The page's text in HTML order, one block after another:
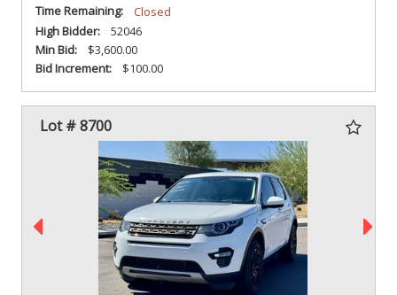
Time Remaining:
Closed
High Bidder:
52046
Min Bid:
$3,600.00
Bid Increment:
$100.00
Lot # 8700